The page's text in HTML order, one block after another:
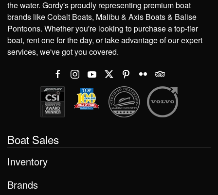
the water. Gordy's proudly representing premium boat
brands like Cobalt Boats, Malibu & Axis Boats & Balise
Pontoons. Whether you're looking to purchase a top-tier
boat, rent one for the day, or take advantage of our expert
services, we've got you covered.
Boat Sales
Inventory
Brands